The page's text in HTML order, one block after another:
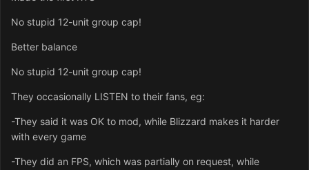
No stupid 12-unit group cap!
Better balance
No stupid 12-unit group cap!
They occasionally LISTEN to their fans, eg:
-They said it was OK to mod, while Blizzard makes it harder
with every game
-They did an FPS, which was partially on request, while